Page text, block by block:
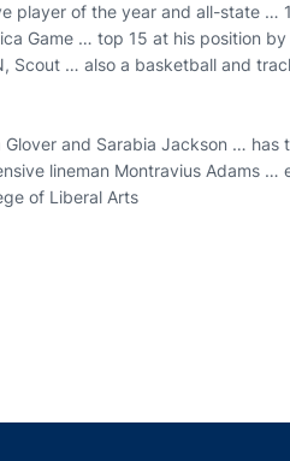
player of the year and all-state …
Game … top 15 at his position by
Scout … also a basketball and
and Sarabia Jackson … has
lineman Montravius Adams …
of Liberal Arts